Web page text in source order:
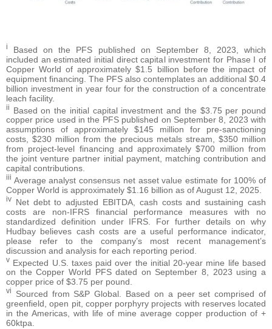
i
Based on the PFS published on September 8, 2023, which
included an estimated initial direct capital investment for Phase I of
Copper World of approximately $1.5 billion before the impact of
equipment financing. The PFS also contemplates an additional $0.4
billion investment in year four for the construction of a concentrate
leach facility.
ii
Based on the initial capital investment and the $3.75 per pound
copper price used in the PFS published on September 8, 2023 with
assumptions of approximately $145 million for pre-sanctioning
costs, $230 million from the precious metals stream, $350 million
from project-level financing and approximately $700 million from
the joint venture partner initial payment, matching contribution and
capital contributions.
iii Average analyst consensus net asset value estimate for 100% of
Copper World is approximately $1.16 billion as of August 12, 2025.
iv
Net debt to adjusted EBITDA, cash costs and sustaining cash
costs are non-IFRS financial performance measures with no
standardized definition under IFRS. For further details on why
Hudbay believes cash costs are a useful performance indicator,
please refer to the company’s most recent management’s
discussion and analysis for each reporting period.
v Expected U.S. taxes paid over the initial 20-year mine life based
on the Copper World PFS dated on September 8, 2023 using a
copper price of $3.75 per pound.
vi
Sourced from S&P Global. Based on a peer set comprised of
greenfield, open pit, copper porphyry projects with reserves located
in the Americas, with life of mine average copper production of +
60ktpa.